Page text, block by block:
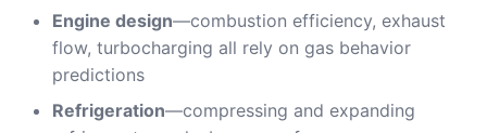
Engine design—combustion efficiency, exhaust
flow, turbocharging all rely on gas behavior
predictions
Refrigeration—compressing and expanding